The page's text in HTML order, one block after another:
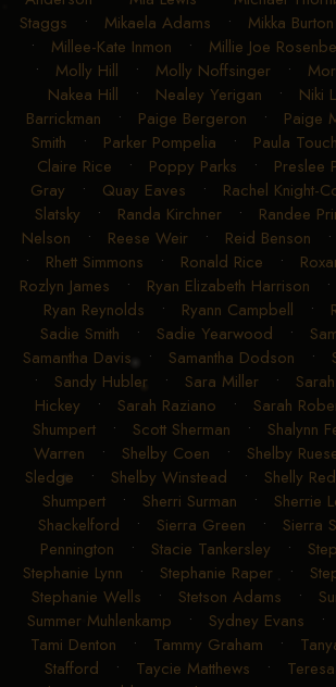
Staggs • Mikaela Adams • Mikka Burton
• Millee-Kate Inmon • Millie Joe
• Molly Hill • Molly Noffsinger •
Nakea Hill • Nealey Yerigan • Niki
Barrickman • Paige Bergeron • Paige
Smith • Parker Pompelia • Paula
Claire Rice • Poppy Parks • Preslee
Gray • Quay Eaves • Rachel Knight-
Slatsky • Randa Kirchner • Randee
Nelson • Reese Weir• Reid Benson •
• Rhett Simmons • Ronald Rice •
Rozlyn James • Ryan Elizabeth Harrison •
Ryan Reynolds • Ryann Campbell •
Sadie Smith • Sadie Yearwood •
Samantha Davis• Samantha Dodson •
• Sandy Hubler• Sara Miller•
Hickey • Sarah Raziano • Sarah
Shumpert • Scott Sherman • Shalynn
Warren • Shelby Coen • Shelby
Sledge • Shelby Winstead • Shelly
Shumpert• Sherri Surman • Sherrie
Shackelford • Sierra Green • Sierra
Pennington • Stacie Tankersley •
Stephanie Lynn • Stephanie Raper•
Stephanie Wells • Stetson Adams •
Summer Muhlenkamp • Sydney Evans •
Tami Denton • Tammy Graham •
Stafford • Taycie Matthews •